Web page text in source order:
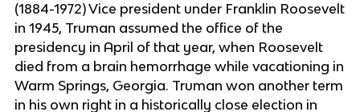
(1884-1972) Vice president under Franklin Roosevelt
in 1945, Truman assumed the office of the
presidency in April of that year, when Roosevelt
died from a brain hemorrhage while vacationing in
Warm Springs, Georgia. Truman won another term
in his own right in a historically close election in